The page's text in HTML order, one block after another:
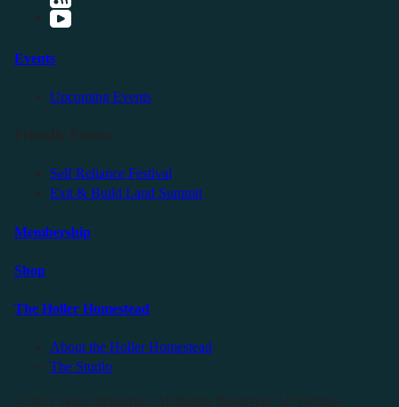
Events
Upcoming Events
Self Reliance Festival
Exit & Build Land Summit
Membership
Shop
The Holler Homestead
About the Holler Homestead
The Studio